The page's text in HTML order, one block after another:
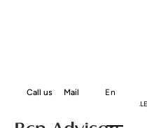
Mail
Call us En
PROPERTIES FOR SALE